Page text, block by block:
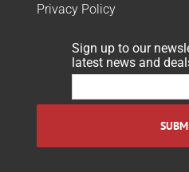
Privacy Policy
Sign up to our
latest news and